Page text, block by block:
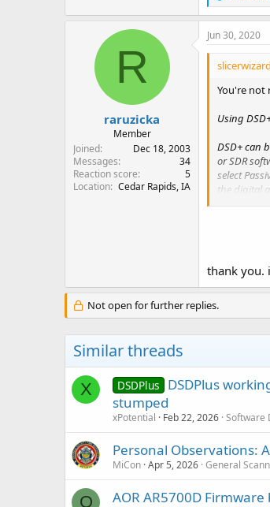
e
a
c
o
s
R
raruzicka
Member
Joined
Dec 18, 2003
Messages
34
Reaction score
5
Location Cedar Rapids, IA
Jun 30, 2020
You're not
Using
DSD+ can
or SDR
select
the digital
thank you.
Not open for further replies.
Similar threads
X DSDPlus
DSDPlus
stumped
xPotential Feb 22, 2026 Software
Personal Observations:
MiCon Apr 5, 2026 General
O AOR AR5700D Firmware